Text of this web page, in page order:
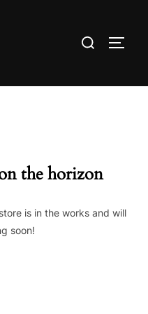
Search
the horizon
is in the works and will
soon!